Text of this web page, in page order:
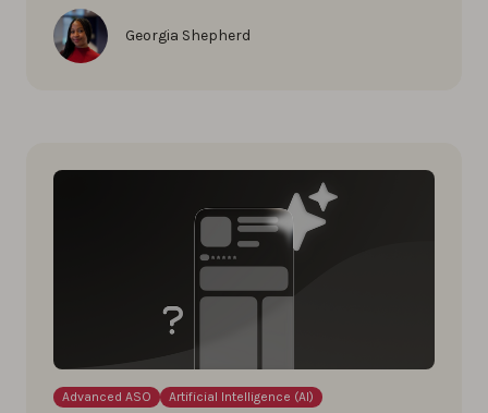
Georgia Shepherd
Advanced ASO
Artificial Intelligence (AI)